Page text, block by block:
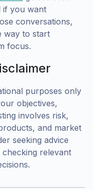
if you want
conversations,
way to start
focus.
purposes only
objectives,
involves risk,
and market
seeking advice
relevant